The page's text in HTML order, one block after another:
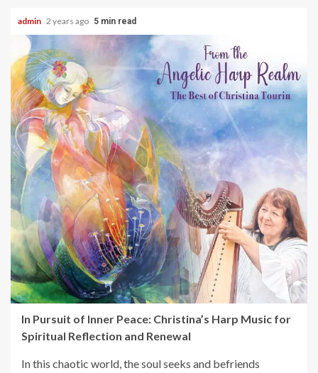
admin 2 years ago 5 min read
In Pursuit of Inner Peace: Christina’s Harp Music for
Spiritual Reflection and Renewal
In this chaotic world, the soul seeks and befriends